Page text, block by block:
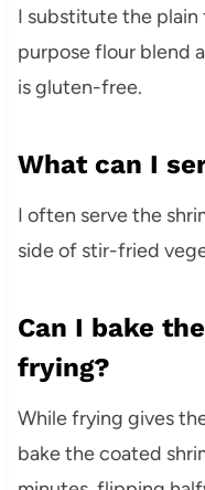
I substitute the
purpose flour blend
is gluten-free.
What can I
I often serve the
side of stir-fried
Can I bake
frying?
While frying gives
bake the coated